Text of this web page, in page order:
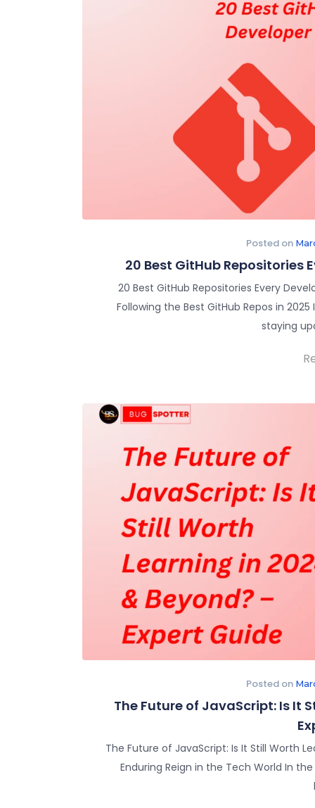
Posted on
20 Best GitHub Repositories
20 Best GitHub Repositories Every
Following the Best GitHub Repos in
staying
Posted on
The Future of JavaScript: Is It
The Future of JavaScript: Is It Still Worth
Enduring Reign in the Tech World In